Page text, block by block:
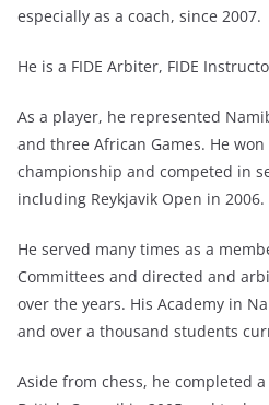
especially as a coach, since 2007.
He is a FIDE Arbiter, FIDE
As a player, he represented
and three African Games. He
championship and competed in
including Reykjavik Open in 2006.
He served many times as a
Committees and directed and
over the years. His Academy in
and over a thousand students
Aside from chess, he completed